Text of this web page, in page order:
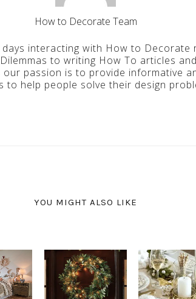
How to Decorate Team
days interacting with How to Decorate
to writing How To articles
our passion is to provide informative
to help people solve their design
YOU MIGHT ALSO LIKE